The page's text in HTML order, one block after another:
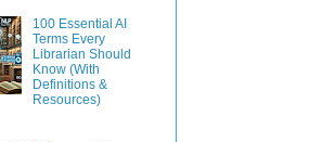
100 Essential AI
Terms Every
Librarian Should
Know (With
Definitions &
Resources)